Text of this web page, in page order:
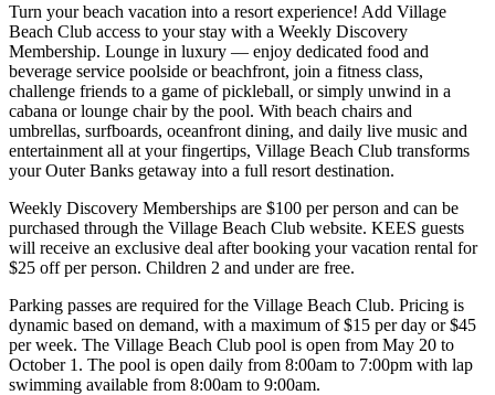
Turn your beach vacation into a resort experience! Add Village
Beach Club access to your stay with a Weekly Discovery
Membership. Lounge in luxury — enjoy dedicated food and
beverage service poolside or beachfront, join a fitness class,
challenge friends to a game of pickleball, or simply unwind in a
cabana or lounge chair by the pool. With beach chairs and
umbrellas, surfboards, oceanfront dining, and daily live music and
entertainment all at your fingertips, Village Beach Club transforms
your Outer Banks getaway into a full resort destination.
Weekly Discovery Memberships are $100 per person and can be
purchased through the Village Beach Club website. KEES guests
will receive an exclusive deal after booking your vacation rental for
$25 off per person. Children 2 and under are free.
Parking passes are required for the Village Beach Club. Pricing is
dynamic based on demand, with a maximum of $15 per day or $45
per week. The Village Beach Club pool is open from May 20 to
October 1. The pool is open daily from 8:00am to 7:00pm with lap
swimming available from 8:00am to 9:00am.